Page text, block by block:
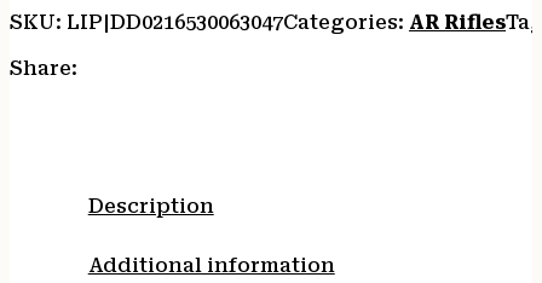
quantity
SKU: LIP|DD0216530063047Categories: AR Rifles
Share:
Description
Additional information